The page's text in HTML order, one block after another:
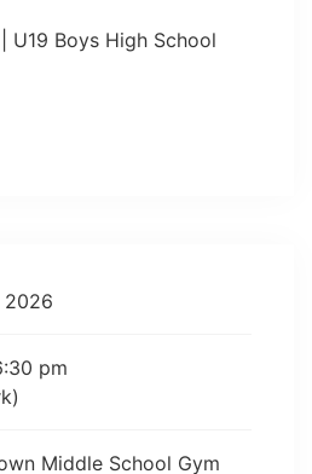
U19 Boys High School
2026
pm
Middle School Gym